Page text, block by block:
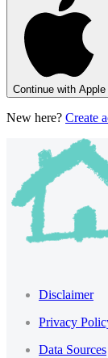
Continue with Apple
New here? Create
Disclaimer
Privacy
Data Sources